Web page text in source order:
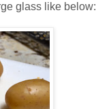
glass like below: